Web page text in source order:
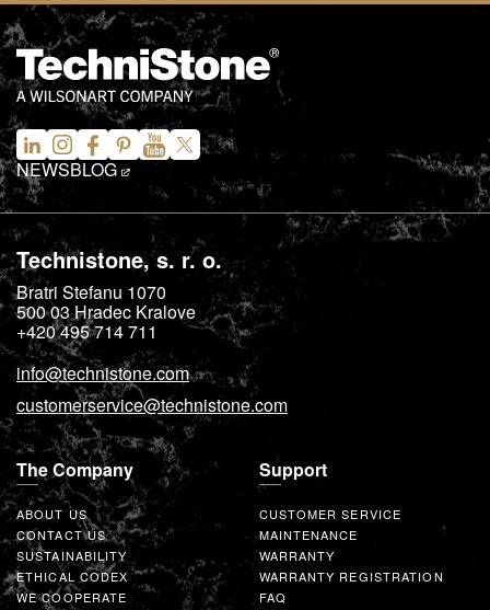
NEWSBLOG
Technistone, s. r. o.
Bratri Stefanu 1070
500 03Hradec Kralove
+420 495 714 711
info@technistone.com
customerservice@technistone.com
The Company
ABOUT US
CONTACT US
SUSTAINABILITY
ETHICAL CODEX
WE COOPERATE
Support
CUSTOMER SERVICE
MAINTENANCE
WARRANTY
WARRANTY REGISTRATION
FAQ